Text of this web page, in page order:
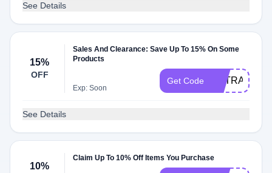
See Details
15%
OFF
Sales And Clearance: Save Up To 15% On Some
Products
Exp: Soon
Get Code EXTRA15
See Details
10%
Claim Up To 10% Off Items You Purchase